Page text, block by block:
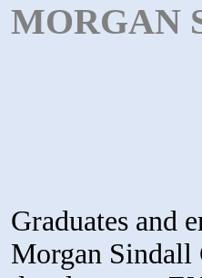
MORGAN
Graduates and
Morgan Sindall